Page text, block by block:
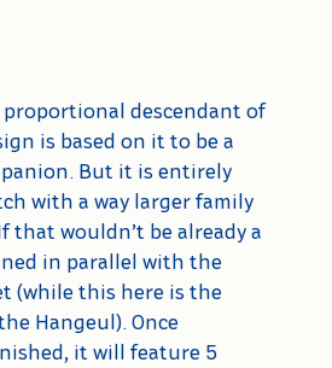
proportional descendant of
is based on it to be a
But it is entirely
with a way larger family
that wouldn’t be already a
in parallel with the
(while this here is the
Hangeul). Once
it will feature 5